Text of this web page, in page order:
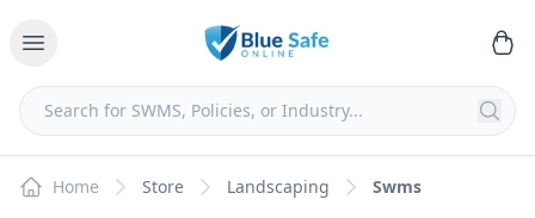
Home Store Landscaping Swms